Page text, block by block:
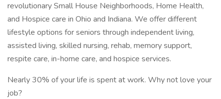
revolutionary Small House Neighborhoods, Home Health,
and Hospice care in Ohio and Indiana. We offer different
lifestyle options for seniors through independent living,
assisted living, skilled nursing, rehab, memory support,
respite care, in-home care, and hospice services.
Nearly 30% of your life is spent at work. Why not love your
job?